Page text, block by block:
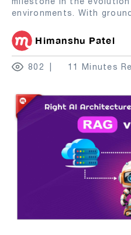
environments. With
Himanshu Patel
802 11 Minutes